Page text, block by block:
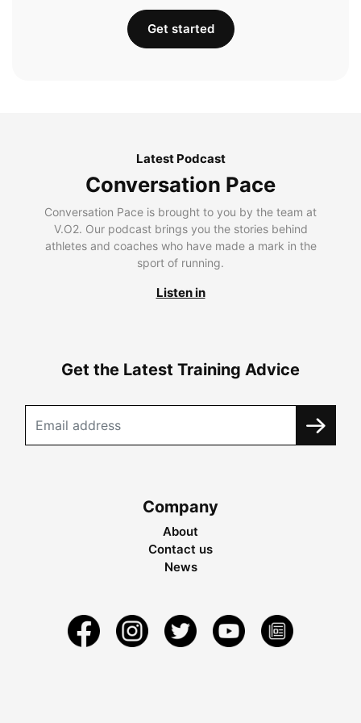
Get started
Latest Podcast
Conversation Pace
Conversation Pace is brought to you by the team at
V.O2. Our podcast brings you the stories behind
athletes and coaches who have made a mark in the
sport of running.
Listen in
Get the Latest Training Advice
Company
About
Contact us
News